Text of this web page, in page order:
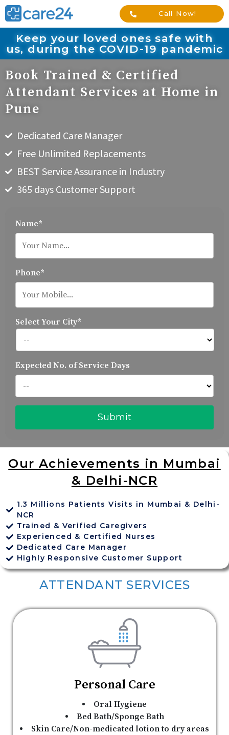
Call Now!
Keep your loved ones safe with
us, during the COVID-19 pandemic
Book Trained & Certified
Attendant Services at Home in
Pune
Dedicated Care Manager
Free Unlimited Replacements
BEST Service Assurance in Industry
365 days Customer Support
Name*
Phone*
Select Your City*
Expected No. of Service Days
Our Achievements in Mumbai
& Delhi-NCR
1.3 Millions Patients Visits in Mumbai & Delhi-
NCR
Trained & Verified Caregivers
Experienced & Certified Nurses
Dedicated Care Manager
Highly Responsive Customer Support
ATTENDANT SERVICES
Personal Care
Oral Hygiene
Bed Bath/Sponge Bath
Skin Care/Non-medicated lotion to dry areas